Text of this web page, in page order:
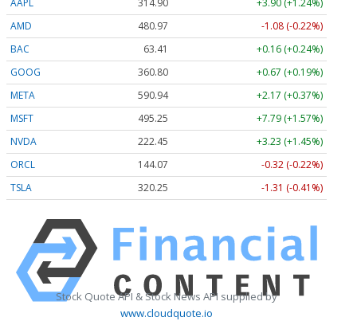
AMD
480.86
-1.19 (-0.25%)
BAC
63.41
+0.16 (+0.24%)
GOOG
360.70
+0.57 (+0.16%)
META
590.82
+2.05 (+0.35%)
MSFT
495.23
+7.77 (+1.57%)
NVDA
222.46
+3.24 (+1.46%)
ORCL
143.99
-0.40 (-0.28%)
TSLA
320.21 -1.34 (-0.42%)
Stock Quote API & Stock News API supplied by
www.cloudquote.io